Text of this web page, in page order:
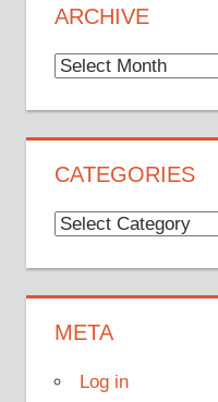
ARCHIVE
Archive
CATEGORIES
Categories
META
Log in